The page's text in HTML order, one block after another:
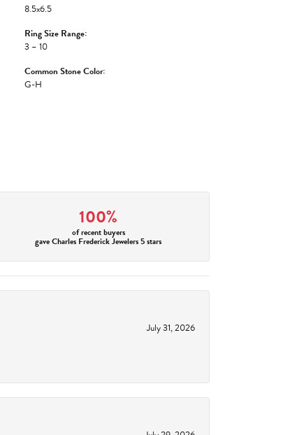
8.5x6.5
Ring Size Range:
3 – 10
Common Stone Color:
G-H
100%
of recent buyers
gave Charles Frederick Jewelers 5 stars
July 31, 2026